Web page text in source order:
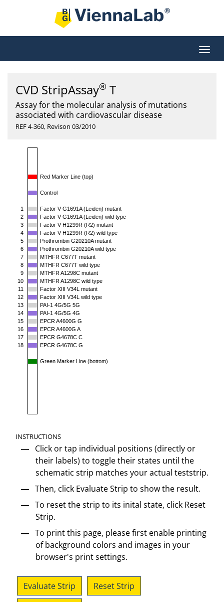
CVD StripAssay® T
Assay for the molecular analysis of mutations
associated with cardiovascular disease
REF 4-360, Revison 03/2010
Red Marker Line (top)
Control
1
Factor V G1691A (Leiden) mutant
2
Factor V G1691A (Leiden) wild type
3
Factor V H1299R (R2) mutant
4
Factor V H1299R (R2) wild type
5
Prothrombin G20210A mutant
6
Prothrombin G20210A wild type
7
MTHFR C677T mutant
8
MTHFR C677T wild type
9
MTHFR A1298C mutant
10
MTHFR A1298C wild type
11
Factor XIII V34L mutant
12
Factor XIII V34L wild type
13
PAI-1 4G/5G 5G
14
PAI-1 4G/5G 4G
15
EPCR A4600G G
16
EPCR A4600G A
17
EPCR G4678C C
18
EPCR G4678C G
Green Marker Line (bottom)
INSTRUCTIONS
Click or tap individual positions (directly or
their labels) to toggle their states until the
schematic strip matches your actual teststrip.
Then, click Evaluate Strip to show the result.
To reset the strip to its inital state, click Reset
Strip.
To print this page, please first enable printing
of background colors and images in your
browser's print settings.
Evaluate Strip
Reset Strip